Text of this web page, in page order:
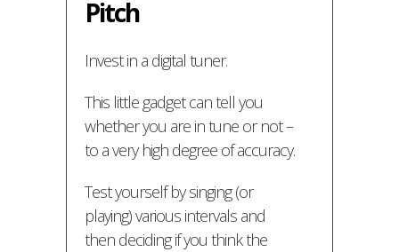
Pitch
Invest in a digital tuner.
This little gadget can tell you
whether you are in tune or not –
to a very high degree of accuracy.
Test yourself by singing (or
playing) various intervals and
then deciding if you think the